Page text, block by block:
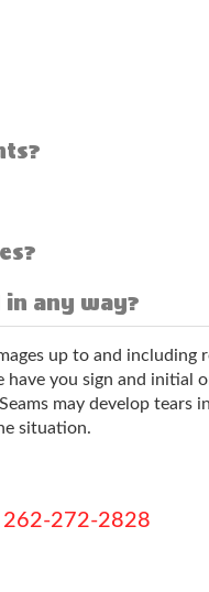
any way?
up to and including
you sign and initial
may develop tears
situation.
262-272-2828